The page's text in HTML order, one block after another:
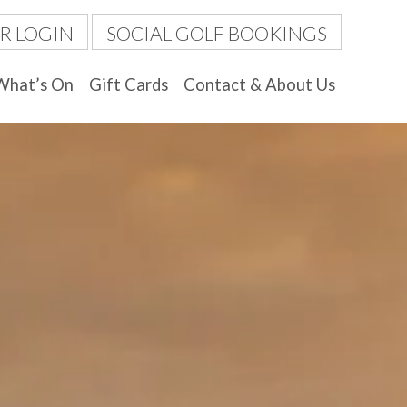
LOGIN SOCIAL GOLF BOOKINGS
On Gift Cards Contact & About Us